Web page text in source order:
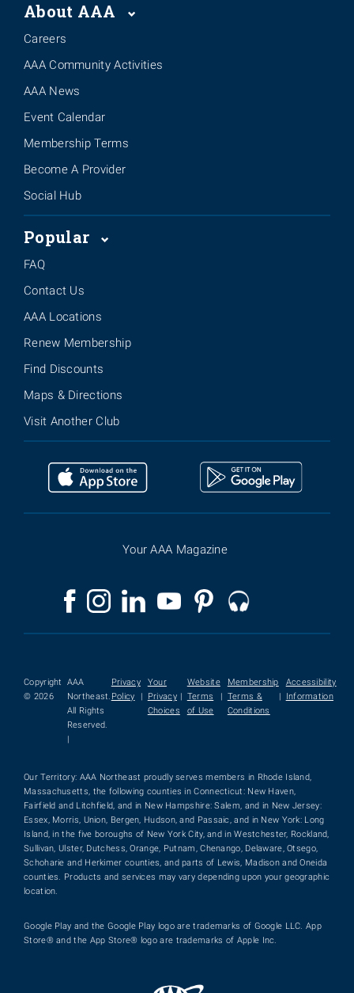
About AAA
Careers
AAA Community Activities
AAA News
Event Calendar
Membership Terms
Become A Provider
Social Hub
Popular
FAQ
Contact Us
AAA Locations
Renew Membership
Find Discounts
Maps & Directions
Visit Another Club
Your AAA Magazine
Copyright
© 2026
AAA
Northeast.
All Rights
Reserved.
|
Privacy
Policy
|
Your
Privacy
Choices
|
Website
Terms
of Use
|
Membership
Terms &
Conditions
|
Accessibility
Information
Our Territory: AAA Northeast proudly serves members in Rhode Island,
Massachusetts, the following counties in Connecticut: New Haven,
Fairfield and Litchfield, and in New Hampshire: Salem, and in New Jersey:
Essex, Morris, Union, Bergen, Hudson, and Passaic, and in New York: Long
Island, in the five boroughs of New York City, and in Westchester, Rockland,
Sullivan, Ulster, Dutchess, Orange, Putnam, Chenango, Delaware, Otsego,
Schoharie and Herkimer counties, and parts of Lewis, Madison and Oneida
counties. Products and services may vary depending upon your geographic
location.
Google Play and the Google Play logo are trademarks of Google LLC. App
Store® and the App Store® logo are trademarks of Apple Inc.